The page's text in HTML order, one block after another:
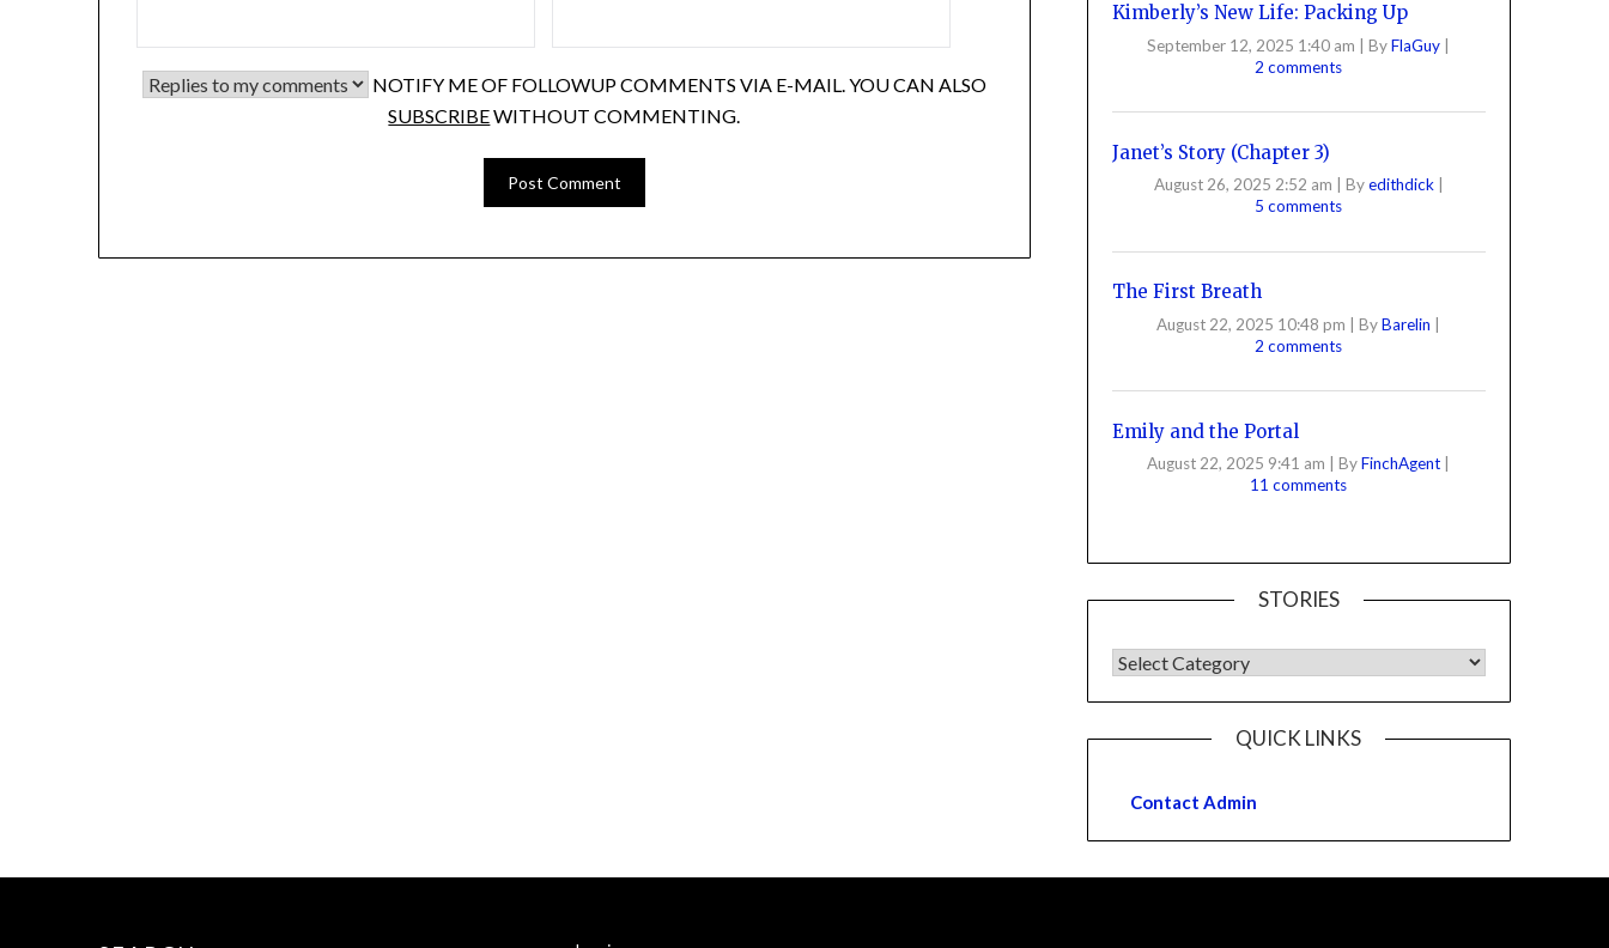
NOTIFY ME OF FOLLOWUP COMMENTS VIA E-MAIL. YOU CAN ALSO
SUBSCRIBEWITHOUT COMMENTING.
Kimberly’s New Life: Packing Up
September 12, 2025 1:40 am | ByFlaGuy |
2 comments
Janet’s Story (Chapter 3)
August 26, 2025 2:52 am Byedithdick
5 comments
The First Breath
August 22, 2025 10:48 pm | ByBarelin |
2 comments
Emily and the Portal
August 22, 2025 9:41 am ByFinchAgent
11 comments
STORIES
QUICK LINKS
Contact Admin